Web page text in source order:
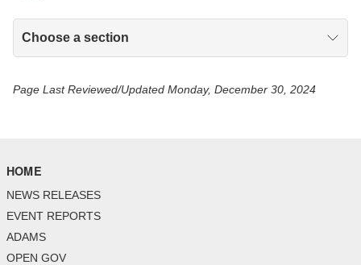
Choose a section
Page Last Reviewed/Updated Monday, December 30, 2024
HOME
NEWS RELEASES
EVENT REPORTS
ADAMS
OPEN GOV